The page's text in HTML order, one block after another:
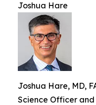
Joshua Hare
Joshua Hare, MD,
Science Officer